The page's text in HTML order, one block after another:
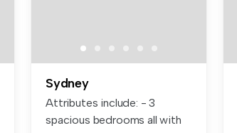
Sydney
Attributes include: - 3
spacious bedrooms all with